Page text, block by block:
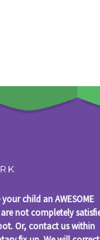
child an AWESOME
are not completely
Or, contact us within